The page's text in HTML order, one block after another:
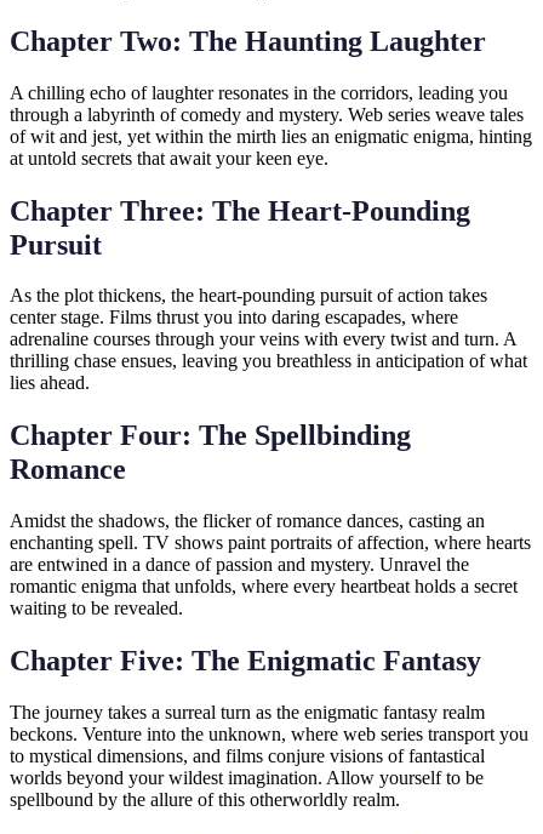
Chapter Two: The Haunting Laughter
A chilling echo of laughter resonates in the corridors, leading you
through a labyrinth of comedy and mystery. Web series weave tales
of wit and jest, yet within the mirth lies an enigmatic enigma, hinting
at untold secrets that await your keen eye.
Chapter Three: The Heart-Pounding
Pursuit
As the plot thickens, the heart-pounding pursuit of action takes
center stage. Films thrust you into daring escapades, where
adrenaline courses through your veins with every twist and turn. A
thrilling chase ensues, leaving you breathless in anticipation of what
lies ahead.
Chapter Four: The Spellbinding
Romance
Amidst the shadows, the flicker of romance dances, casting an
enchanting spell. TV shows paint portraits of affection, where hearts
are entwined in a dance of passion and mystery. Unravel the
romantic enigma that unfolds, where every heartbeat holds a secret
waiting to be revealed.
Chapter Five: The Enigmatic Fantasy
The journey takes a surreal turn as the enigmatic fantasy realm
beckons. Venture into the unknown, where web series transport you
to mystical dimensions, and films conjure visions of fantastical
worlds beyond your wildest imagination. Allow yourself to be
spellbound by the allure of this otherworldly realm.